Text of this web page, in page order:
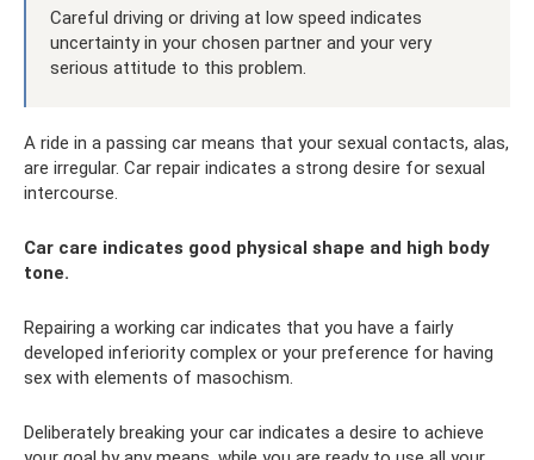
Careful driving or driving at low speed indicates
uncertainty in your chosen partner and your very
serious attitude to this problem.
A ride in a passing car means that your sexual contacts, alas,
are irregular. Car repair indicates a strong desire for sexual
intercourse.
Car care indicates good physical shape and high body
tone.
Repairing a working car indicates that you have a fairly
developed inferiority complex or your preference for having
sex with elements of masochism.
Deliberately breaking your car indicates a desire to achieve